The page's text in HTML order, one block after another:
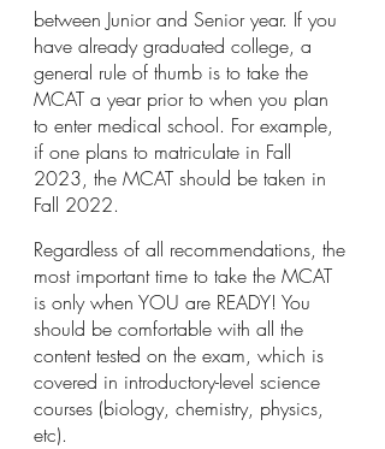
between Junior and Senior year. If you
have already graduated college, a
general rule of thumb is to take the
MCAT a year prior to when you plan
to enter medical school. For example,
if one plans to matriculate in Fall
2023, the MCAT should be taken in
Fall 2022.
Regardless of all recommendations, the
most important time to take the MCAT
is only when YOU are READY! You
should be comfortable with all the
content tested on the exam, which is
covered in introductory-level science
courses (biology, chemistry, physics,
etc).